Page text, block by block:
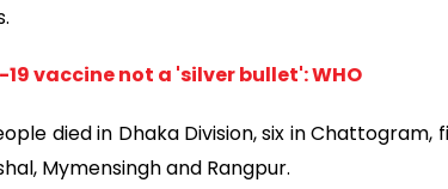
vaccine not a 'silver bullet': WHO
died in Dhaka Division, six in Chattogram,
Mymensingh and Rangpur.